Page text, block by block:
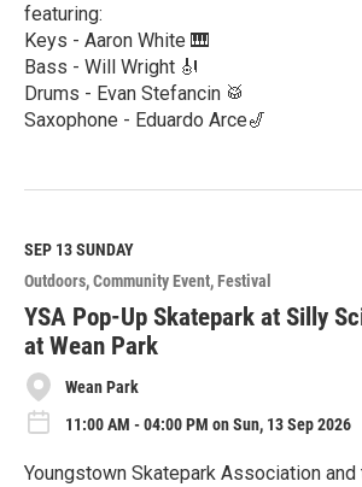
featuring:
Keys - Aaron White 🎹
Bass - Will Wright 🎻
Drums - Evan Stefancin 🥁
Saxophone - Eduardo Arce🎷
e
M
o
r
e
SEP 13SUNDAY
Outdoors Community Event Festival
YSA Pop-Up Skatepark at Silly
at Wean Park
Wean Park
11:00 AM - 04:00 PM on Sun, 13 Sep 2026
Youngstown Skatepark Association and